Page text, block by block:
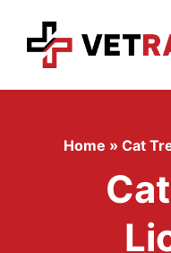
content
Home » Cat